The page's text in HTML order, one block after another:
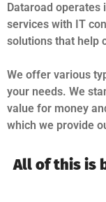
Dataroad operates
services with IT
solutions that help
We offer various
your needs. We
value for money
which we provide
All of this is